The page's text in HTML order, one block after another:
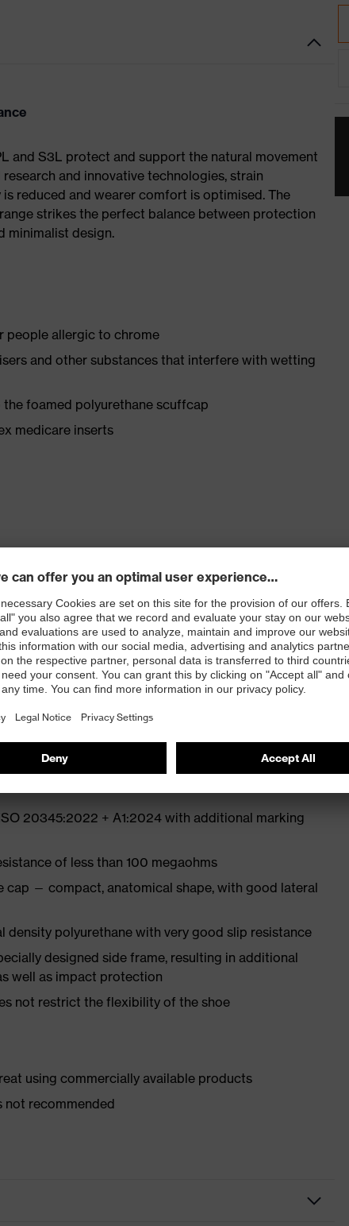
and S3L protect and support the natural movement
and innovative technologies, strain
reduced and wearer comfort is optimised. The
strikes the perfect balance between protection
minimalist design.
people allergic to chrome
and other substances that interfere with wetting
foamed polyurethane scuffcap
medicare inserts
last and climate-optimised, breathable
high-tech microvelour to eliminate pressure
transport system and additional shock
20345:2022 + A1:2024 with additional marking
of less than 100 megaohms
— compact, anatomical shape, with good lateral
polyurethane with very good slip resistance
designed side frame, resulting in additional
well as impact protection
not restrict the flexibility of the shoe
using commercially available products
not recommended